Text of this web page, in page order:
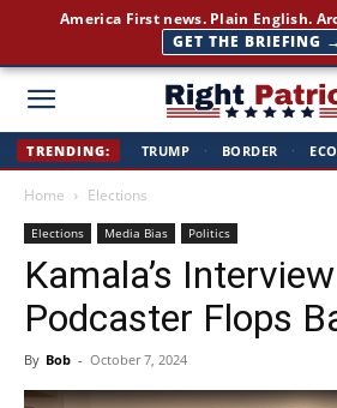
Right
TRENDING: TRUMP · BORDER ·
Home Elections
Elections Media Bias Politics
Kamala’s
Podcaster Flops
By Bob - October 7, 2024
Join 350,000+ patriots following Right
free
SUBSCRIBE FREE